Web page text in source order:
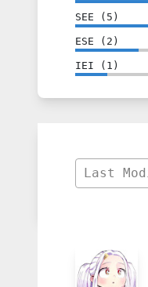
SEE ( 5 )
ESE ( 2 )
IEI ( 1 )
Last